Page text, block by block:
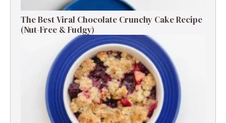
The Best Viral Chocolate Crunchy Cake Recipe
(Nut-Free & Fudgy)